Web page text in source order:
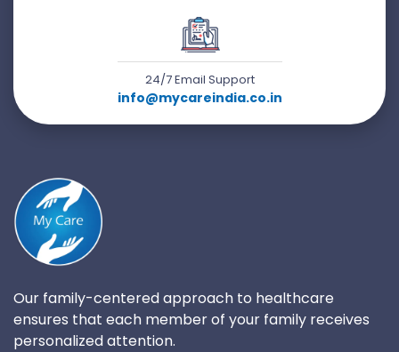
24/7 Email Support
info@mycareindia.co.in
Our family-centered approach to healthcare
ensures that each member of your family receives
personalized attention.